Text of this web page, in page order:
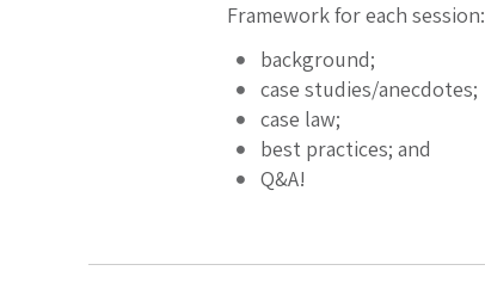
Framework for each session:
background;
case studies/anecdotes;
case law;
best practices; and
Q&A!